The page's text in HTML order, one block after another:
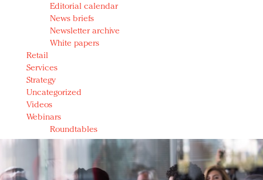
Editorial calendar
News briefs
Newsletter archive
White papers
Retail
Services
Strategy
Uncategorized
Videos
Webinars
Roundtables